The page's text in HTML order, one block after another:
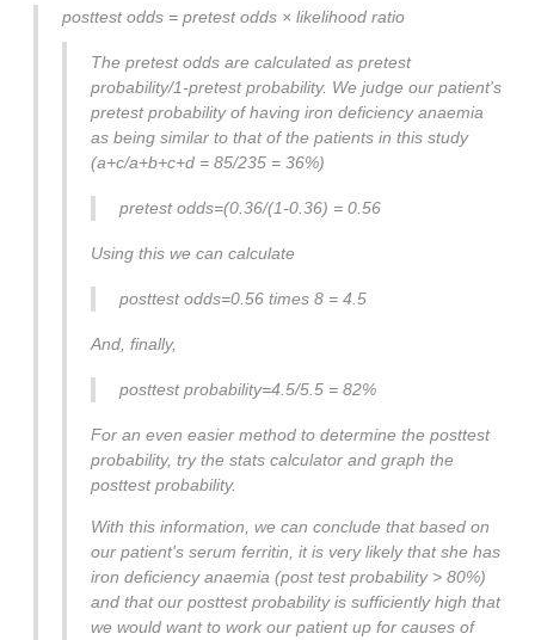
posttest odds = pretest odds × likelihood ratio
The pretest odds are calculated as pretest
probability/1-pretest probability. We judge our patient's
pretest probability of having iron deficiency anaemia
as being similar to that of the patients in this study
(a+c/a+b+c+d = 85/235 = 36%)
pretest odds=(0.36/(1-0.36) = 0.56
Using this we can calculate
posttest odds=0.56 times 8 = 4.5
And, finally,
posttest probability=4.5/5.5 = 82%
For an even easier method to determine the posttest
probability, try the stats calculator and graph the
posttest probability.
With this information, we can conclude that based on
our patient's serum ferritin, it is very likely that she has
iron deficiency anaemia (post test probability > 80%)
and that our posttest probability is sufficiently high that
we would want to work our patient up for causes of